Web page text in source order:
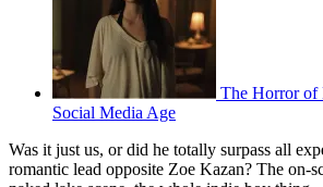
The Horror of
Social Media Age
Was it just us, or did he totally surpass all
romantic lead opposite Zoe Kazan? The on-